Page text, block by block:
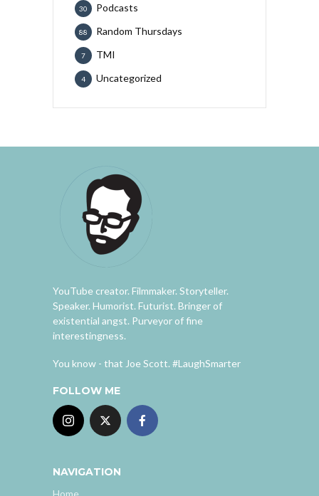
Podcasts
30
Random Thursdays
88
TMI
7
Uncategorized
4
YouTube creator. Filmmaker. Storyteller.
Speaker. Humorist. Futurist. Bringer of
existential angst. Purveyor of fine
interestingness.
You know - that Joe Scott. #LaughSmarter
FOLLOW ME
NAVIGATION
Home